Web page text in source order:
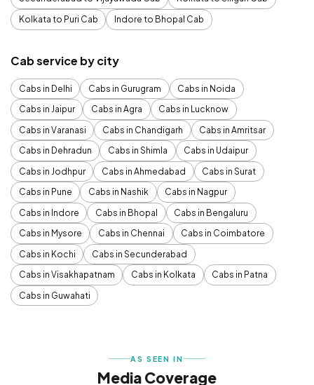
Kolkata to Puri Cab
Indore to Bhopal Cab
Cab service by city
Cabs in Delhi Cabs in Gurugram
Cabs in Noida
Cabs in Jaipur
Cabs in Agra
Cabs in Lucknow
Cabs in Varanasi
Cabs in Chandigarh
Cabs in Amritsar
Cabs in Dehradun
Cabs in Shimla
Cabs in Udaipur
Cabs in Jodhpur
Cabs in Ahmedabad
Cabs in Surat
Cabs in Pune
Cabs in Nashik
Cabs in Nagpur
Cabs in Indore
Cabs in Bhopal
Cabs in Bengaluru
Cabs in Mysore
Cabs in Chennai
Cabs in Coimbatore
Cabs in Kochi
Cabs in Secunderabad
Cabs in Visakhapatnam
Cabs in Kolkata
Cabs in Patna
Cabs in Guwahati
AS SEEN IN
Media Coverage